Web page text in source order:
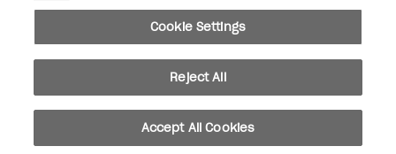
facebook
Cookie Settings
Reject All
Accept All Cookies